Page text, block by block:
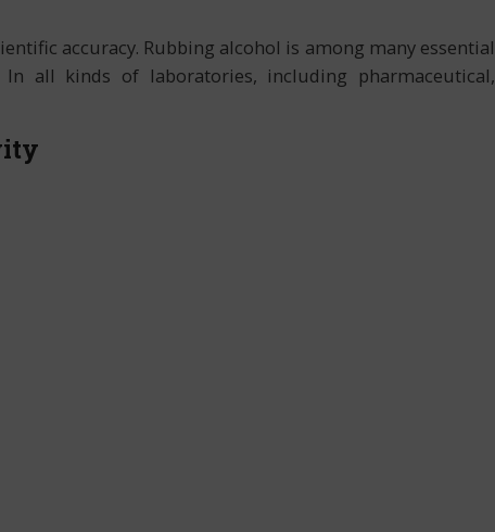
accuracy. Rubbing alcohol is among many essential
all kinds of laboratories, including pharmaceutical,